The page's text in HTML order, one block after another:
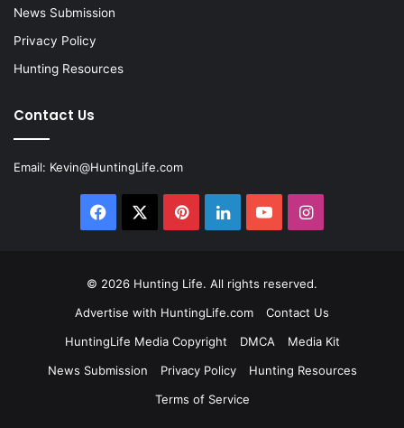
News Submission
Privacy Policy
Hunting Resources
Contact Us
Email: Kevin@HuntingLife.com
Facebook PinterestLinkedInYouTubeInstagram
© 2026 Hunting Life. All rights reserved.
Advertise with HuntingLife.com
Contact Us
HuntingLife Media Copyright
DMCA
Media Kit
News Submission
Privacy Policy
Hunting Resources
Terms of Service